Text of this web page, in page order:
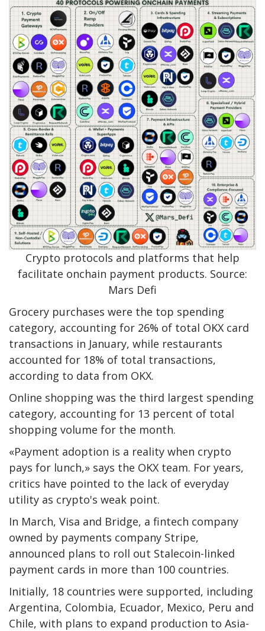
Crypto protocols and platforms that help
facilitate onchain payment products. Source:
Mars Defi
Grocery purchases were the top spending
category, accounting for 26% of total OKX card
transactions in January, while restaurants
accounted for 18% of total transactions,
according to data from OKX.
Online shopping was the third largest spending
category, accounting for 13 percent of total
shopping volume for the month.
«Payment adoption is a reality when crypto
pays for lunch,» says the OKX team. For years,
critics have pointed to the lack of everyday
utility as crypto's weak point.
In March, Visa and Bridge, a fintech company
owned by payments company Stripe,
announced plans to roll out Stalecoin-linked
payment cards in more than 100 countries.
Initially, 18 countries were supported, including
Argentina, Colombia, Ecuador, Mexico, Peru and
Chile, with plans to expand production to Asia-